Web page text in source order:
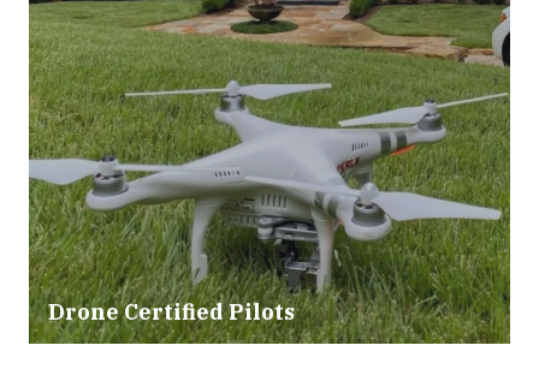
Drone Certified Pilots